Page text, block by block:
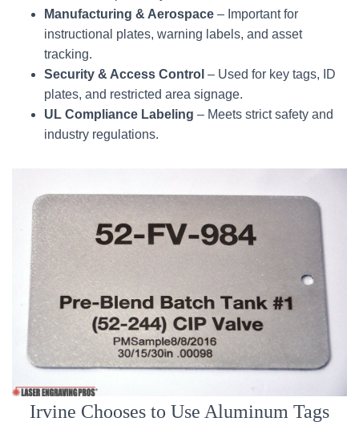
Manufacturing & Aerospace – Important for
instructional plates, warning labels, and asset
tracking.
Security & Access Control – Used for key tags, ID
plates, and restricted area signage.
UL Compliance Labeling – Meets strict safety and
industry regulations.
Irvine Chooses to Use Aluminum Tags